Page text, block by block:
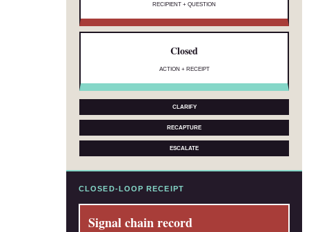
RECIPIENT + QUESTION
Closed
ACTION + RECEIPT
CLARIFY
RECAPTURE
ESCALATE
CLOSED-LOOP RECEIPT
Signal chain record